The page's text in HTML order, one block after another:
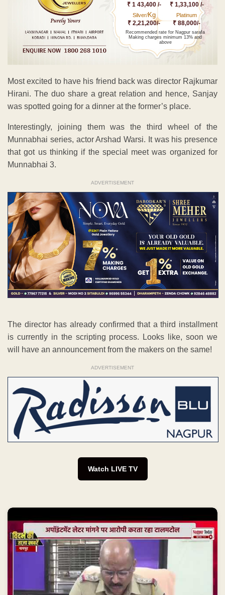
₹ 1 43,400 /- ₹ 1,33,100 /-
Silver/Kg
₹ 2,21,200/-
Platinum
₹ 88,000/-
Recommended rate for Nagpur sarafa
Making charges minimum 13% and
above
Most excited to have his friend back was director Rajkumar
Hirani. The duo share a great relation and hence, Sanjay
was spotted going for a dinner at the former’s place.
Interestingly, joining them was the third wheel of the
Munnabhai series, actor Arshad Warsi. It was his presence
that got us thinking if the special meet was organized for
Munnabhai 3.
ADVERTISEMENT
The director has already confirmed that a third installment
is currently in the scripting process. Looks like, soon we
will have an announcement from the makers on the same!
ADVERTISEMENT
Watch LIVE TV